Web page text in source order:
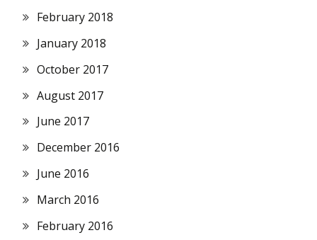
February 2018
January 2018
October 2017
August 2017
June 2017
December 2016
June 2016
March 2016
February 2016